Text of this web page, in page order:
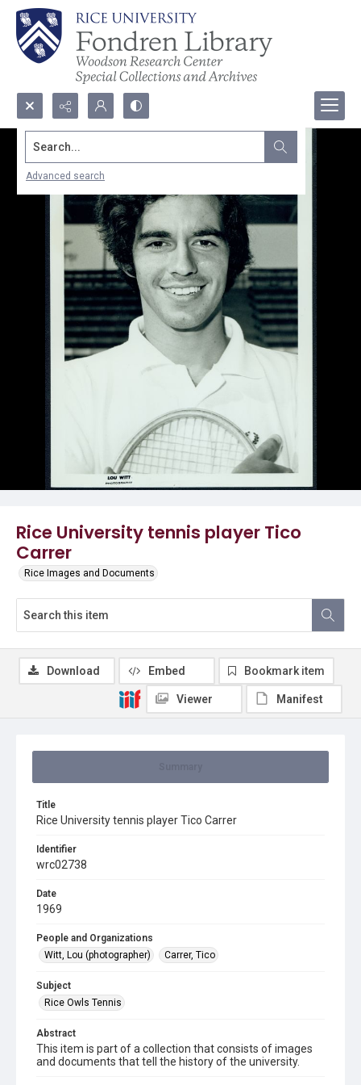
Search...
Advanced search
Rice University tennis player Tico
Carrer
Rice Images and Documents
Title
Rice University tennis player Tico Carrer
Identifier
wrc02738
Date
1969
People and Organizations
Witt, Lou (photographer)
Carrer, Tico
Subject
Rice Owls Tennis
Abstract
This item is part of a collection that consists of images
and documents that tell the history of the university.
Download Embed Bookmark item
Viewer Manifest